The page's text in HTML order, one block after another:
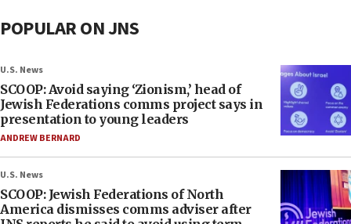
POPULAR ON JNS
U.S. News
SCOOP: Avoid saying ‘Zionism,’ head of
Jewish Federations comms project says in
presentation to young leaders
ANDREW BERNARD
U.S. News
SCOOP: Jewish Federations of North
America dismisses comms adviser after